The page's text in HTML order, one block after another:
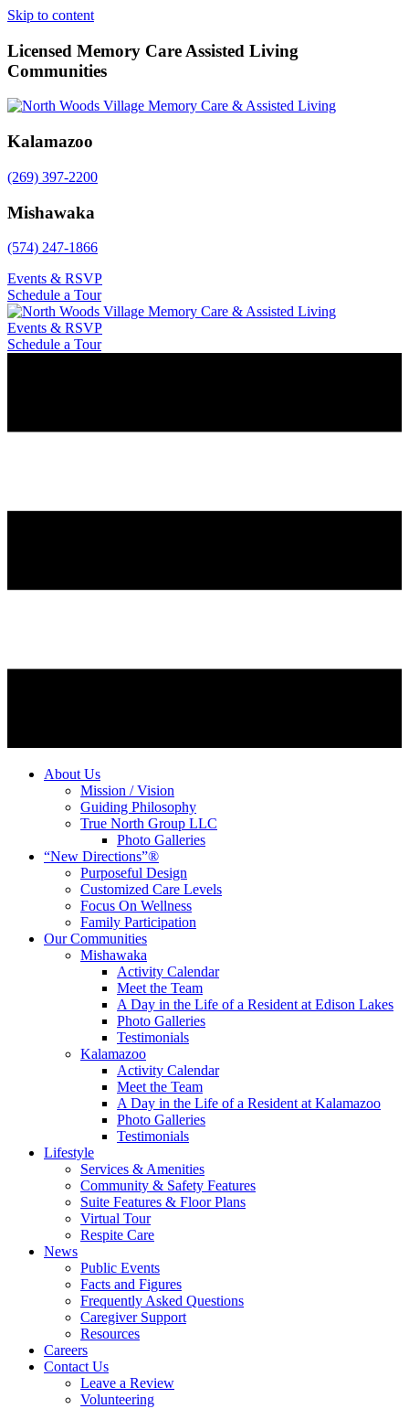
Skip to content
Licensed Memory Care Assisted Living
Communities
Kalamazoo
(269) 397-2200
Mishawaka
(574) 247-1866
Events & RSVP
Schedule a Tour
Events & RSVP
Schedule a Tour
About Us
Mission / Vision
Guiding Philosophy
True North Group LLC
Photo Galleries
“New Directions”®
Purposeful Design
Customized Care Levels
Focus On Wellness
Family Participation
Our Communities
Mishawaka
Activity Calendar
Meet the Team
A Day in the Life of a Resident at Edison Lakes
Photo Galleries
Testimonials
Kalamazoo
Activity Calendar
Meet the Team
A Day in the Life of a Resident at Kalamazoo
Photo Galleries
Testimonials
Lifestyle
Services & Amenities
Community & Safety Features
Suite Features & Floor Plans
Virtual Tour
Respite Care
News
Public Events
Facts and Figures
Frequently Asked Questions
Caregiver Support
Resources
Careers
Contact Us
Leave a Review
Volunteering